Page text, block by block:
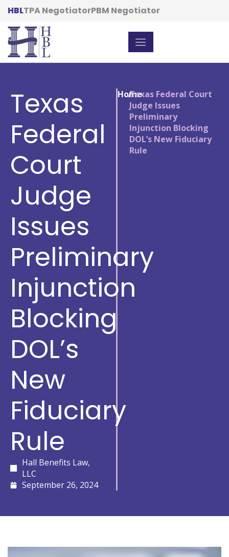
HBLTPA NegotiatorPBM Negotiator
Texas
Federal
Court
Judge
Issues
Preliminary
Injunction
Blocking
DOL’s
New
Fiduciary
Rule
Hall Benefits Law,
LLC
September 26, 2024
Home
/Texas Federal Court
Judge Issues
Preliminary
Injunction Blocking
DOL’s New Fiduciary
Rule